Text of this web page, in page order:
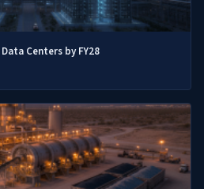
Centers by FY28